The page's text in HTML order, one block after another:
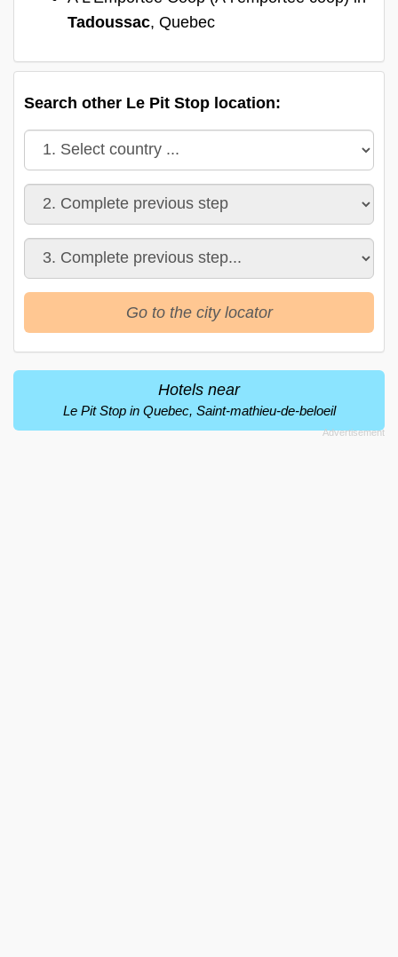
Tadoussac, Quebec
Search other Le Pit Stop location:
Go to the city locator
Hotels near
Le Pit Stop in Quebec, Saint-mathieu-de-beloeil